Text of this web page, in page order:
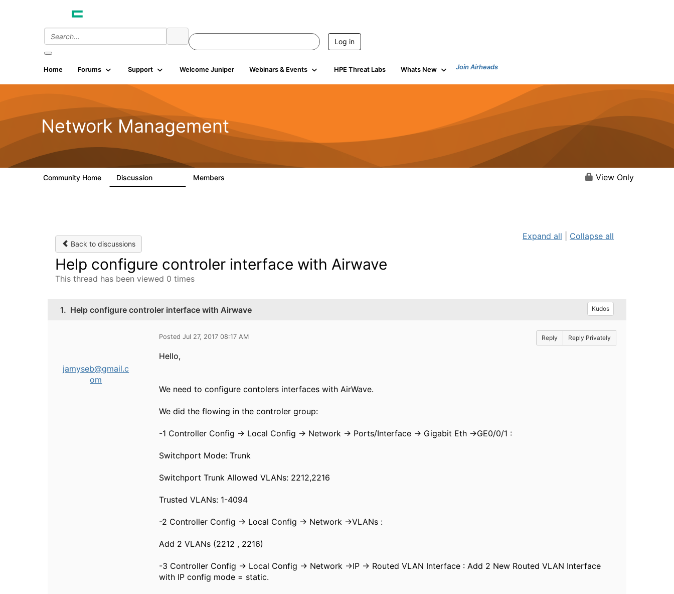
Log in
Home Forums Support Welcome Juniper Webinars & Events HPE Threat Labs Whats New Join Airheads
Network Management
Community Home Discussion Members View Only
Back to discussions
Expand all Collapse all
Help configure controler interface with Airwave
This thread has been viewed 0 times
1. Help configure controler interface with Airwave Kudos
jamyseb@gmail.c
om
Posted Jul 27, 2017 08:17 AM Reply Reply Privately
Hello,
We need to configure contolers interfaces with AirWave.
We did the flowing in the controler group:
-1 Controller Config -> Local Config -> Network -> Ports/Interface -> Gigabit Eth ->GE0/0/1 :
Switchport Mode: Trunk
Switchport Trunk Allowed VLANs: 2212,2216
Trusted VLANs: 1-4094
-2 Controller Config -> Local Config -> Network ->VLANs :
Add 2 VLANs (2212 , 2216)
-3 Controller Config -> Local Config -> Network ->IP -> Routed VLAN Interface : Add 2 New Routed VLAN Interface
with IP config mode = static.